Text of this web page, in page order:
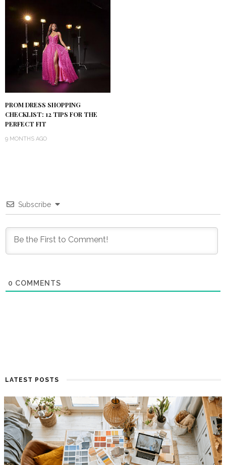
PROM DRESS SHOPPING
CHECKLIST: 12 TIPS FOR THE
PERFECT FIT
9 MONTHS AGO
Subscribe
0 COMMENTS
LATEST POSTS